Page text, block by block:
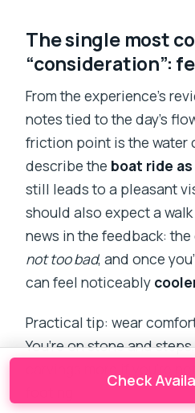
The single most
“consideration”:
From the experience’s
notes tied to the day’s
friction point is the water
describe the boat ride
still leads to a pleasant
should also expect a
news in the feedback:
not too bad, and once
can feel noticeably
Practical tip: wear
You’re on stone and
carvings more if you’re
Check